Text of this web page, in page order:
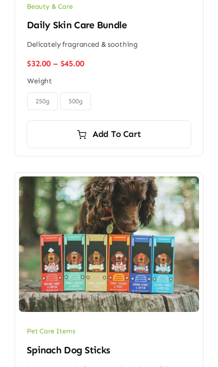
Beauty & Care
Daily Skin Care Bundle
Delicately fragranced & soothing
$32.00 – $45.00Price
through
Weight
250g 500g
Add To Cart
Pet Care Items
Spinach Dog Sticks